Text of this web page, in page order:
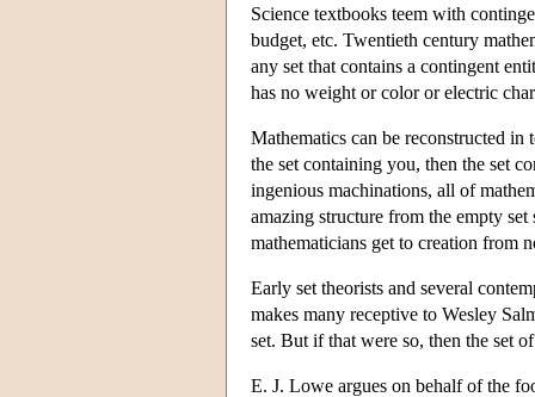
Science textbooks teem with
budget, etc. Twentieth century
any set that contains a contingent
has no weight or color or electric
Mathematics can be reconstructed
the set containing you, then the set
ingenious machinations, all of
amazing structure from the empty
mathematicians get to creation from
Early set theorists and several
makes many receptive to Wesley
set. But if that were so, then the set
E. J. Lowe argues on behalf of the